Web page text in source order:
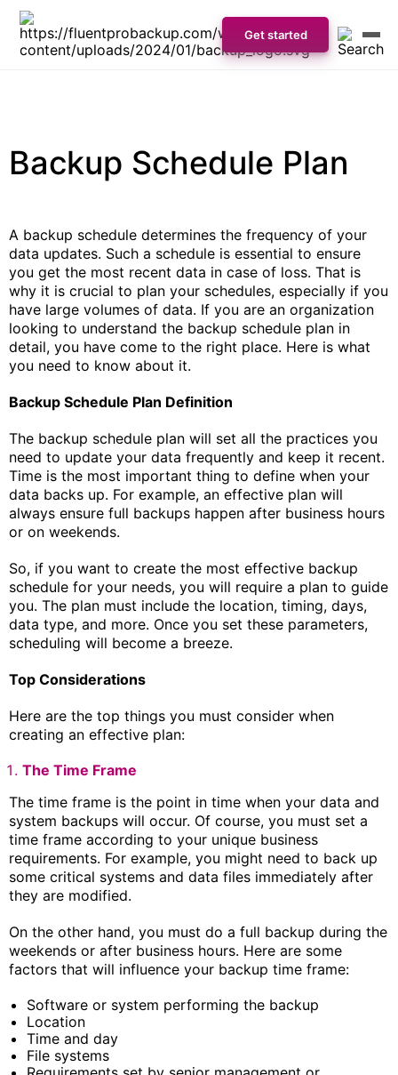
Get started
Backup Schedule Plan
A backup schedule determines the frequency of your
data updates. Such a schedule is essential to ensure
you get the most recent data in case of loss. That is
why it is crucial to plan your schedules, especially if you
have large volumes of data. If you are an organization
looking to understand the backup schedule plan in
detail, you have come to the right place. Here is what
you need to know about it.
Backup Schedule Plan Definition
The backup schedule plan will set all the practices you
need to update your data frequently and keep it recent.
Time is the most important thing to define when your
data backs up. For example, an effective plan will
always ensure full backups happen after business hours
or on weekends.
So, if you want to create the most effective backup
schedule for your needs, you will require a plan to guide
you. The plan must include the location, timing, days,
data type, and more. Once you set these parameters,
scheduling will become a breeze.
Top Considerations
Here are the top things you must consider when
creating an effective plan:
The Time Frame
The time frame is the point in time when your data and
system backups will occur. Of course, you must set a
time frame according to your unique business
requirements. For example, you might need to back up
some critical systems and data files immediately after
they are modified.
On the other hand, you must do a full backup during the
weekends or after business hours. Here are some
factors that will influence your backup time frame:
Software or system performing the backup
Location
Time and day
File systems